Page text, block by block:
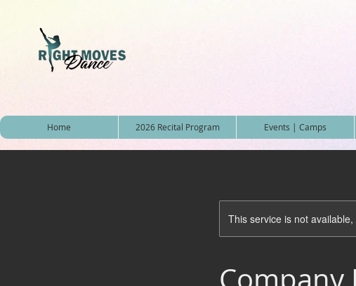
Home 2026 Recital Program Events | Camps
This service is not